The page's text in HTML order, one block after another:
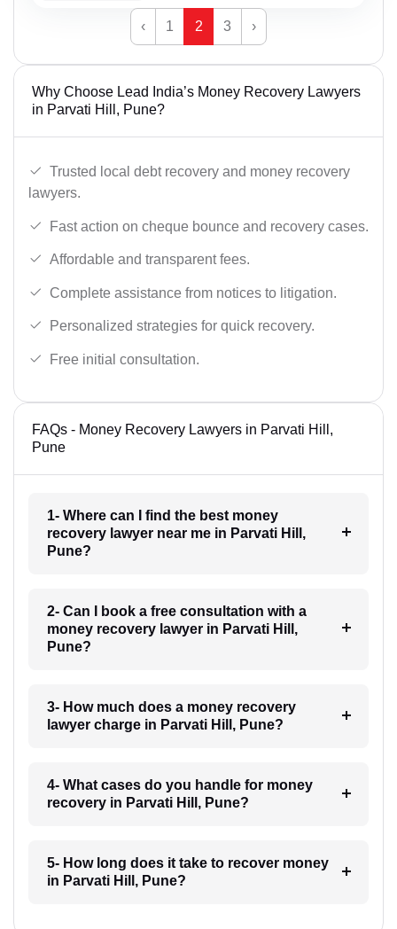
‹ 1 2 3 ›
Why Choose Lead India’s Money Recovery Lawyers
in Parvati Hill, Pune?
Trusted local debt recovery and money recovery
lawyers.
Fast action on cheque bounce and recovery cases.
Affordable and transparent fees.
Complete assistance from notices to litigation.
Personalized strategies for quick recovery.
Free initial consultation.
FAQs - Money Recovery Lawyers in Parvati Hill,
Pune
1- Where can I find the best money
recovery lawyer near me in Parvati Hill,
Pune?
2- Can I book a free consultation with a
money recovery lawyer in Parvati Hill,
Pune?
3- How much does a money recovery
lawyer charge in Parvati Hill, Pune?
4- What cases do you handle for money
recovery in Parvati Hill, Pune?
5- How long does it take to recover money
in Parvati Hill, Pune?